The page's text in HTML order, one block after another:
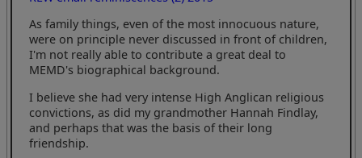
As family things, even of the most innocuous nature,
were on principle never discussed in front of children,
I'm not really able to contribute a great deal to
MEMD's biographical background.
I believe she had very intense High Anglican religious
convictions, as did my grandmother Hannah Findlay,
and perhaps that was the basis of their long
friendship.